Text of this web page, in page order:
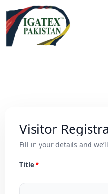
Visitor
Fill in your details and
Title